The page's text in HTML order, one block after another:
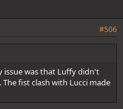
#506
issue was that Luffy didn't
The fist clash with Lucci made